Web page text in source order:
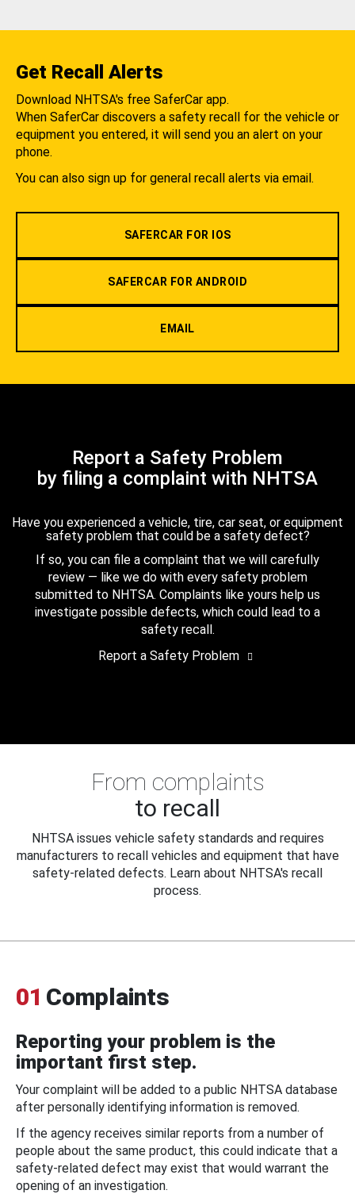
Get Recall Alerts
Download NHTSA's free SaferCar app.
When SaferCar discovers a safety recall for the vehicle or
equipment you entered, it will send you an alert on your
phone.
You can also sign up for general recall alerts via email.
SAFERCAR FOR IOS
SAFERCAR FOR ANDROID
EMAIL
Report a Safety Problem
by filing a complaint with NHTSA
Have you experienced a vehicle, tire, car seat, or equipment
safety problem that could be a safety defect?
If so, you can file a complaint that we will carefully
review — like we do with every safety problem
submitted to NHTSA. Complaints like yours help us
investigate possible defects, which could lead to a
safety recall.
Report a Safety Problem
From complaints
to recall
NHTSA issues vehicle safety standards and requires
manufacturers to recall vehicles and equipment that have
safety-related defects. Learn about NHTSA's recall
process.
01 Complaints
Reporting your problem is the
important first step.
Your complaint will be added to a public NHTSA database
after personally identifying information is removed.
If the agency receives similar reports from a number of
people about the same product, this could indicate that a
safety-related defect may exist that would warrant the
opening of an investigation.